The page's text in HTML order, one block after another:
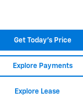
Get Today's Price
Explore Payments
Explore Lease